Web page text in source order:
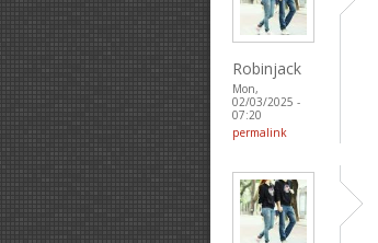
Robinjack
Mon,
02/03/2025 -
07:20
permalink